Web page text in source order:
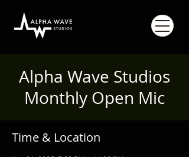
Alpha Wave Studios
Monthly Open Mic
Time & Location